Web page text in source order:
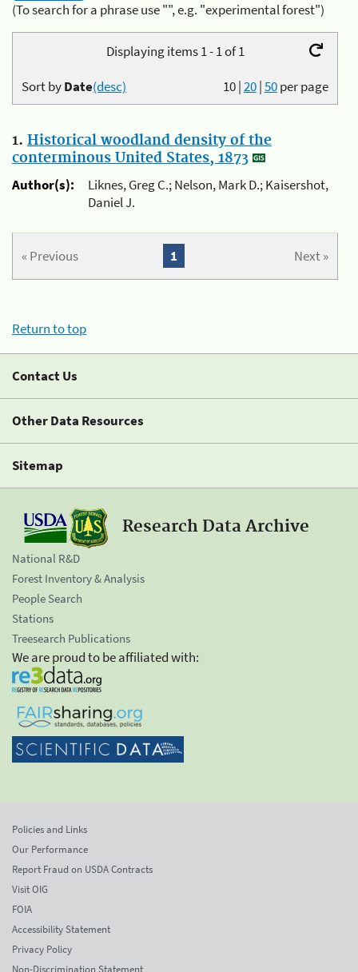
(To search for a phrase use "", e.g. "experimental forest")
Displaying items 1 - 1 of 1
10|20|50per page
Sort byDate(desc)
1. Historical woodland density of the
conterminous United States, 1873
Author(s):
Liknes, Greg C.; Nelson, Mark D.; Kaisershot,
Daniel J.
« Previous Next »
1
Return to top
Contact Us
Other Data Resources
Sitemap
Research Data Archive
National R&D
Forest Inventory & Analysis
People Search
Stations
Treesearch Publications
We are proud to be affiliated with:
Policies and Links
Our Performance
Report Fraud on USDA Contracts
Visit OIG
FOIA
Accessibility Statement
Privacy Policy